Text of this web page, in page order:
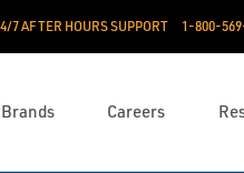
7 AFTER HOURS SUPPORT 1-800-
Brands Careers